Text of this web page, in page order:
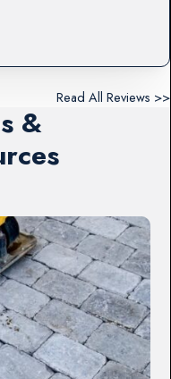
Read All Reviews >>
&